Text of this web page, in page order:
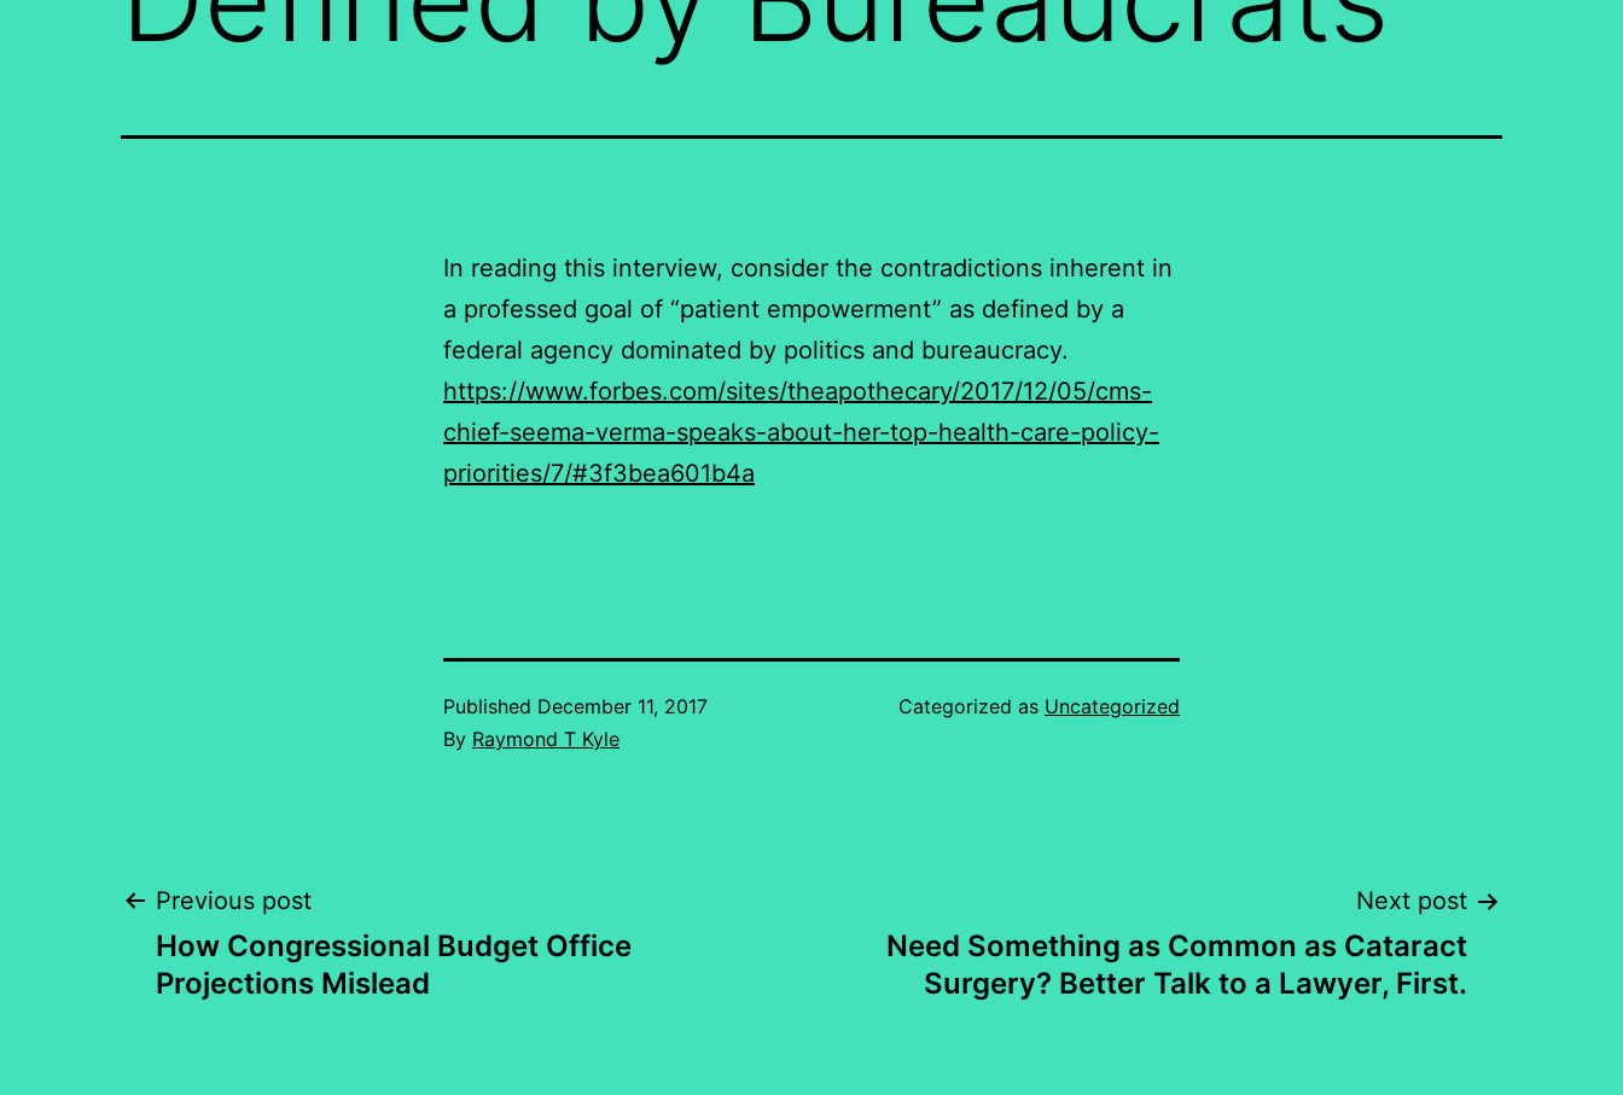
In reading this interview, consider the contradictions inherent in
a professed goal of “patient empowerment” as defined by a
federal agency dominated by politics and bureaucracy.
https://www.forbes.com/sites/theapothecary/2017/12/05/cms-
chief-seema-verma-speaks-about-her-top-health-care-policy-
priorities/7/#3f3bea601b4a
Published December 11, 2017
By Raymond T Kyle
Categorized as Uncategorized
Post
navigation
Previous post
How Congressional Budget Office
Projections Mislead
Next post
Need Something as Common as Cataract
Surgery? Better Talk to a Lawyer, First.